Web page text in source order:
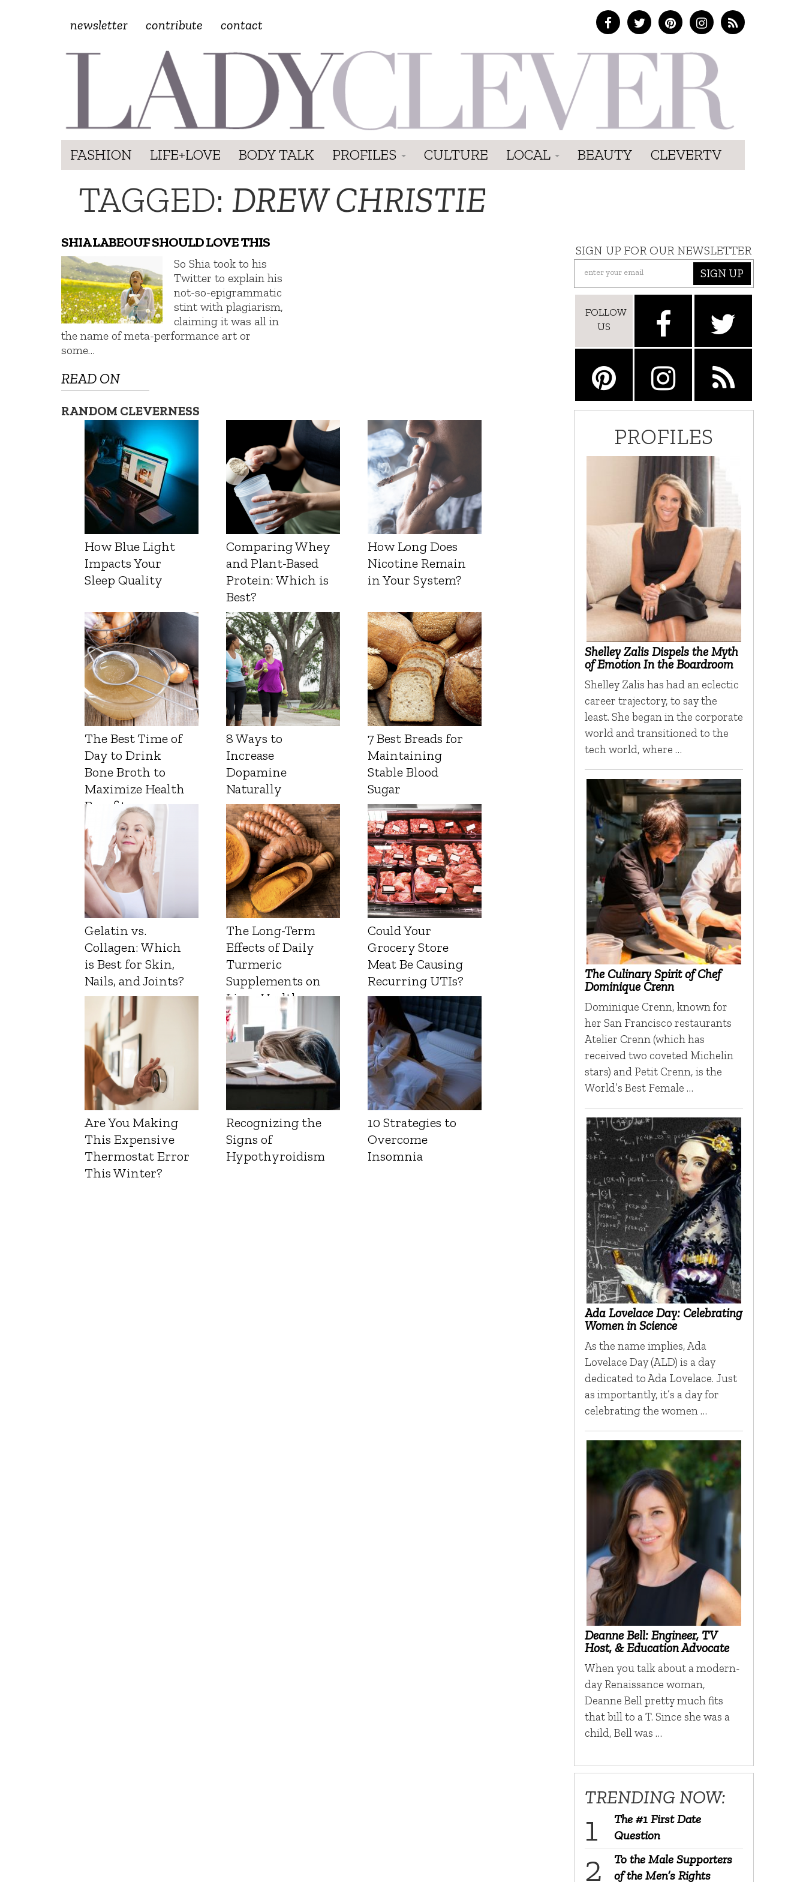
newsletter contribute contact
FASHION LIFE+LOVE BODY TALK PROFILES CULTURE LOCAL BEAUTY CLEVERTV
TAGGED: DREW CHRISTIE
SHIA LABEOUF SHOULD LOVE THIS
So Shia took to his
Twitter to explain his
not-so-epigrammatic
stint with plagiarism,
claiming it was all in
the name of meta-performance art or
some…
READ ON
RANDOM CLEVERNESS
How Blue Light
Impacts Your
Sleep Quality
Comparing Whey
and Plant-Based
Protein: Which is
Best?
How Long Does
Nicotine Remain
in Your System?
The Best Time of
Day to Drink
Bone Broth to
Maximize Health
Benefits
8 Ways to
Increase
Dopamine
Naturally
7 Best Breads for
Maintaining
Stable Blood
Sugar
Gelatin vs.
Collagen: Which
is Best for Skin,
Nails, and Joints?
The Long-Term
Effects of Daily
Turmeric
Supplements on
Liver Health
Could Your
Grocery Store
Meat Be Causing
Recurring UTIs?
Are You Making
This Expensive
Thermostat Error
This Winter?
Recognizing the
Signs of
Hypothyroidism
10 Strategies to
Overcome
Insomnia
SIGN UP FOR OUR NEWSLETTER
SIGN UP
FOLLOW
US
PROFILES
Shelley Zalis Dispels the Myth
of Emotion In the Boardroom
Shelley Zalis has had an eclectic
career trajectory, to say the
least. She began in the corporate
world and transitioned to the
tech world, where …
The Culinary Spirit of Chef
Dominique Crenn
Dominique Crenn, known for
her San Francisco restaurants
Atelier Crenn (which has
received two coveted Michelin
stars) and Petit Crenn, is the
World’s Best Female …
Ada Lovelace Day: Celebrating
Women in Science
As the name implies, Ada
Lovelace Day (ALD) is a day
dedicated to Ada Lovelace. Just
as importantly, it’s a day for
celebrating the women …
Deanne Bell: Engineer, TV
Host, & Education Advocate
When you talk about a modern-
day Renaissance woman,
Deanne Bell pretty much fits
that bill to a T. Since she was a
child, Bell was …
TRENDING NOW:
The #1 First Date
Question
To the Male Supporters
of the Men’s Rights